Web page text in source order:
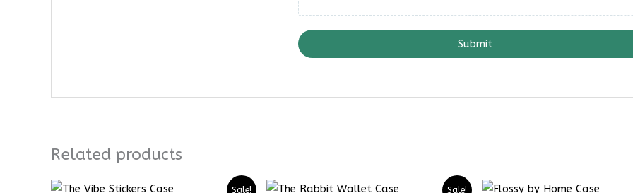
Submit
Related products
Sale!
Price
Price
Sale!